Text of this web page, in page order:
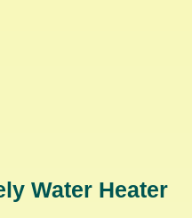
Water Heater